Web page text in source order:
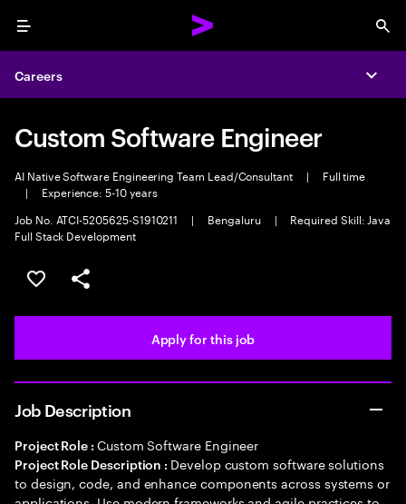
Menu
Careers
Custom Software Engineer
AI Native Software Engineering Team Lead/Consultant |
Full time
|
Experience: 5-10 years
Job No. ATCI-5205625-S1910211
| Bengaluru |
Required Skill: Java
Full Stack Development
Save this job
Share this job
Apply for this job
Job Description
Project Role : Custom Software Engineer
Project Role Description : Develop custom software solutions
to design, code, and enhance components across systems or